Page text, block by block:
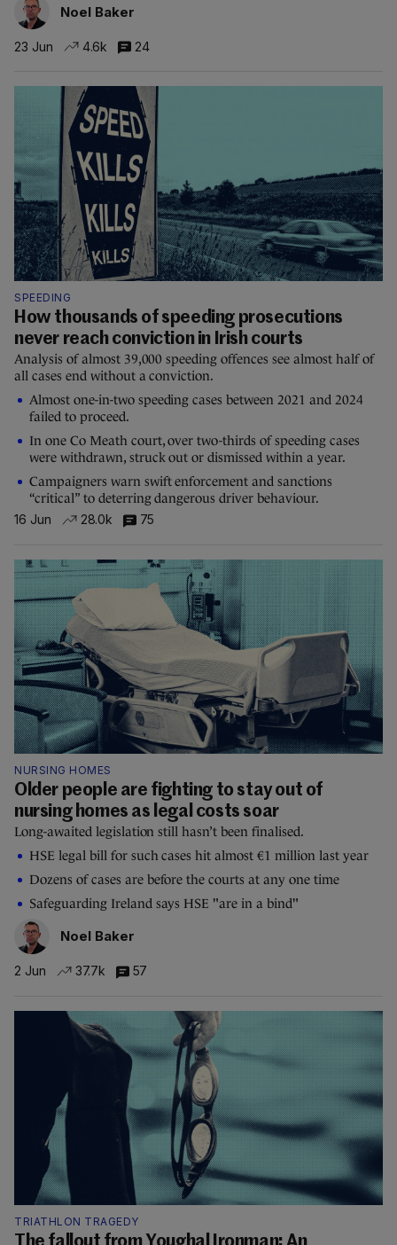
Noel Baker
23 Jun 4.6k 24
SPEEDING
How thousands of speeding prosecutions
never reach conviction in Irish courts
Analysis of almost 39,000 speeding offences see almost half of
all cases end without a conviction.
Almost one-in-two speeding cases between 2021 and 2024
failed to proceed.
In one Co Meath court, over two-thirds of speeding cases
were withdrawn, struck out or dismissed within a year.
Campaigners warn swift enforcement and sanctions
“critical” to deterring dangerous driver behaviour.
16 Jun
28.0k 75
NURSING HOMES
Older people are fighting to stay out of
nursing homes as legal costs soar
Long-awaited legislation still hasn’t been finalised.
HSE legal bill for such cases hit almost €1 million last year
Dozens of cases are before the courts at any one time
Safeguarding Ireland says HSE "are in a bind"
Noel Baker
2 Jun 37.7k 57
TRIATHLON TRAGEDY